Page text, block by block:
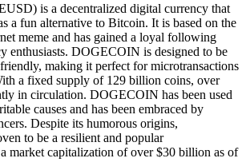
is a decentralized digital currency that
a fun alternative to Bitcoin. It is based on the
meme and has gained a loyal following
enthusiasts. DOGECOIN is designed to be
making it perfect for microtransactions
a fixed supply of 129 billion coins, over
in circulation. DOGECOIN has been used
causes and has been embraced by
Despite its humorous origins,
to be a resilient and popular
market capitalization of over $30 billion as of